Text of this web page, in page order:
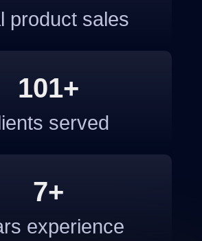
product sales
101+
served
7+
experience